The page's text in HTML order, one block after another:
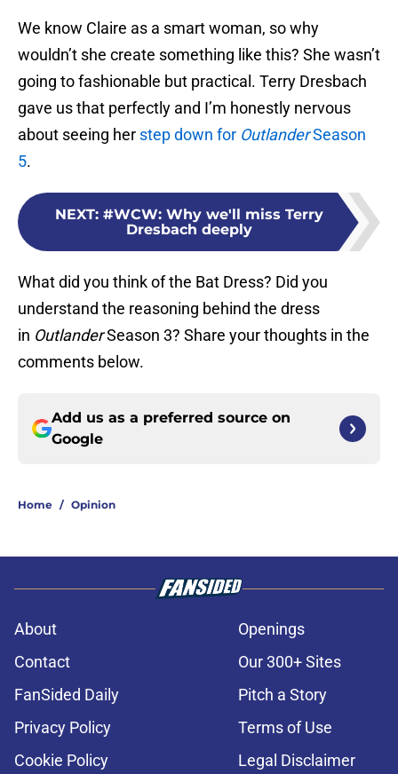
We know Claire as a smart woman, so why
wouldn’t she create something like this? She wasn’t
going to fashionable but practical. Terry Dresbach
gave us that perfectly and I’m honestly nervous
about seeing her step down for OutlanderSeason
5.
NEXT: #WCW: Why we'll miss Terry
Dresbach deeply
What did you think of the Bat Dress? Did you
understand the reasoning behind the dress
in OutlanderSeason 3? Share your thoughts in the
comments below.
Add us as a preferred source on
Google
Home / Opinion
About
Openings
Contact
Our 300+ Sites
FanSided Daily
Pitch a Story
Privacy Policy
Terms of Use
Cookie Policy
Legal Disclaimer